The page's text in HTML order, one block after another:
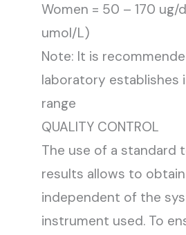
Women = 50 – 170 ug/
umol/L)
Note: It is
laboratory establishes
range
QUALITY CONTROL
The use of a standard
results allows to
independent of the
instrument used. To